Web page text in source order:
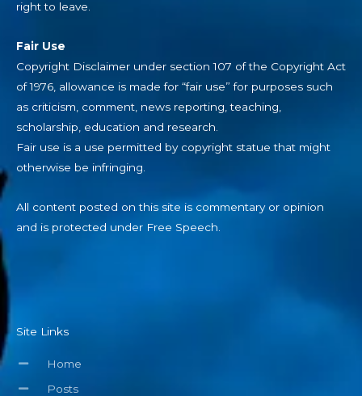
right to leave.
Fair Use
Copyright Disclaimer under section 107 of the Copyright Act
of 1976, allowance is made for “fair use” for purposes such
as criticism, comment, news reporting, teaching,
scholarship, education and research.
Fair use is a use permitted by copyright statue that might
otherwise be infringing.
All content posted on this site is commentary or opinion
and is protected under Free Speech.
Site Links
Home
Posts